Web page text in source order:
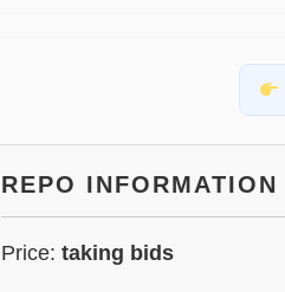
REPO INFORMATION
Price: taking bids